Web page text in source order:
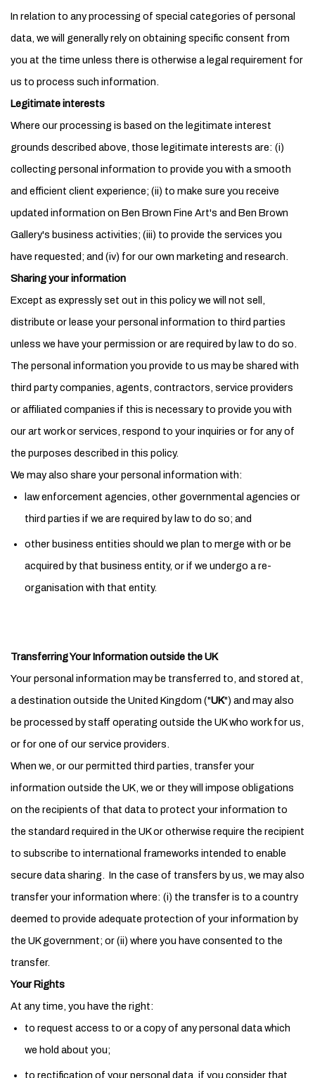
In relation to any processing of special categories of personal
data, we will generally rely on obtaining specific consent from
you at the time unless there is otherwise a legal requirement for
us to process such information.
Legitimate interests
Where our processing is based on the legitimate interest
grounds described above, those legitimate interests are: (i)
collecting personal information to provide you with a smooth
and efficient client experience; (ii) to make sure you receive
updated information on Ben Brown Fine Art's and Ben Brown
Gallery's business activities; (iii) to provide the services you
have requested; and (iv) for our own marketing and research.
Sharing your information
Except as expressly set out in this policy we will not sell,
distribute or lease your personal information to third parties
unless we have your permission or are required by law to do so.
The personal information you provide to us may be shared with
third party companies, agents, contractors, service providers
or affiliated companies if this is necessary to provide you with
our art work or services, respond to your inquiries or for any of
the purposes described in this policy.
We may also share your personal information with:
law enforcement agencies, other governmental agencies or
third parties if we are required by law to do so; and
other business entities should we plan to merge with or be
acquired by that business entity, or if we undergo a re-
organisation with that entity.
Transferring Your Information outside the UK
Your personal information may be transferred to, and stored at,
a destination outside the United Kingdom ("UK") and may also
be processed by staff operating outside the UK who work for us,
or for one of our service providers.
When we, or our permitted third parties, transfer your
information outside the UK, we or they will impose obligations
on the recipients of that data to protect your information to
the standard required in the UK or otherwise require the recipient
to subscribe to international frameworks intended to enable
secure data sharing. In the case of transfers by us, we may also
transfer your information where: (i) the transfer is to a country
deemed to provide adequate protection of your information by
the UK government; or (ii) where you have consented to the
transfer.
Your Rights
At any time, you have the right:
to request access to or a copy of any personal data which
we hold about you;
to rectification of your personal data, if you consider that